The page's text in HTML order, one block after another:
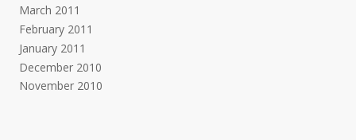
March 2011
February 2011
January 2011
December 2010
November 2010